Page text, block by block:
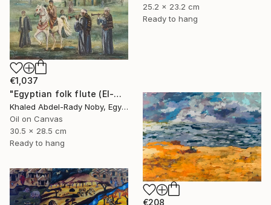
25.2 x 23.2 cm
Ready to hang
€1,037
"Egyptian folk flute (El-Mizmar)" Painting
Khaled Abdel-Rady Noby, Egypt
Oil on Canvas
30.5 x 28.5 cm
Ready to hang
€208